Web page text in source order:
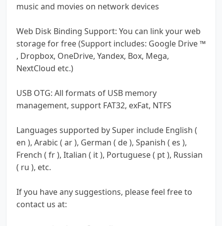
music and movies on network devices
Web Disk Binding Support: You can link your web
storage for free (Support includes: Google Drive ™
, Dropbox, OneDrive, Yandex, Box, Mega,
NextCloud etc.)
USB OTG: All formats of USB memory
management, support FAT32, exFat, NTFS
Languages supported by Super include English (
en ), Arabic ( ar ), German ( de ), Spanish ( es ),
French ( fr ), Italian ( it ), Portuguese ( pt ), Russian
( ru ), etc.
If you have any suggestions, please feel free to
contact us at: